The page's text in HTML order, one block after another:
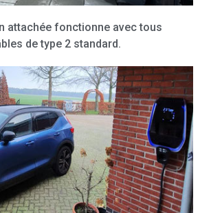
attachée fonctionne avec tous
de type 2 standard.